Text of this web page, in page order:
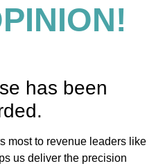
has been
most to revenue leaders like
us deliver the precision